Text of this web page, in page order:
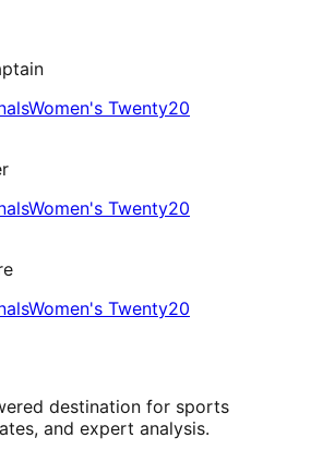
Women's Twenty20
Women's Twenty20
Women's Twenty20
destination for sports
and expert analysis.